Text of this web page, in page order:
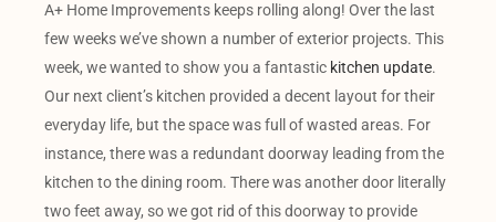
A+ Home Improvements keeps rolling along! Over the last
few weeks we’ve shown a number of exterior projects. This
week, we wanted to show you a fantastic kitchen update.
Our next client’s kitchen provided a decent layout for their
everyday life, but the space was full of wasted areas. For
instance, there was a redundant doorway leading from the
kitchen to the dining room. There was another door literally
two feet away, so we got rid of this doorway to provide